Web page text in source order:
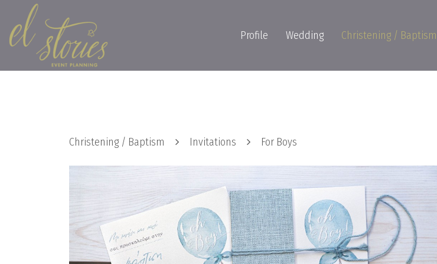
Profile Wedding Christening / Baptism
Christening / Baptism Invitations For Boys